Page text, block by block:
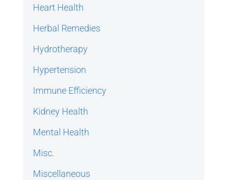
Heart Health
Herbal Remedies
Hydrotherapy
Hypertension
Immune Efficiency
Kidney Health
Mental Health
Misc.
Miscellaneous